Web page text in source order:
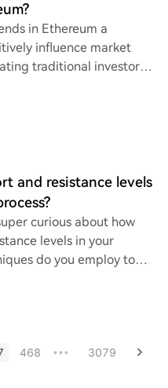
in Ethereum a
influence market
traditional investors
and resistance levels
curious about how
levels in your
do you employ to
468 ••• 3079